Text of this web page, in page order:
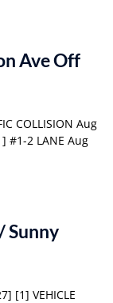
Ave Off
COLLISION Aug
#1-2 LANE Aug
Sunny
[1] VEHICLE